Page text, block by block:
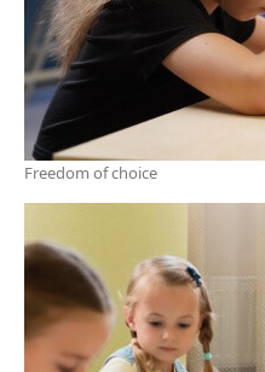
Freedom of choice